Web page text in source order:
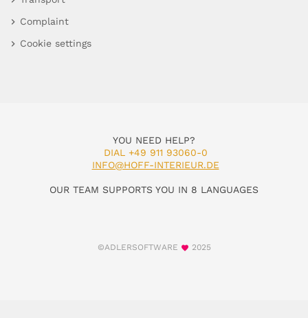
Complaint
Cookie settings
YOU NEED HELP?
DIAL +49 911 93060-0
INFO@HOFF-INTERIEUR.DE
OUR TEAM SUPPORTS YOU IN 8 LANGUAGES
©ADLERSOFTWARE 2025